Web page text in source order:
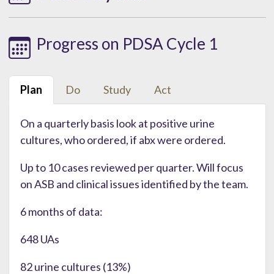
Progress on PDSA Cycle 1
Plan Do Study Act
On a quarterly basis look at positive urine
cultures, who ordered, if abx were ordered.
Up to 10 cases reviewed per quarter. Will focus
on ASB and clinical issues identified by the team.
6 months of data:
648 UAs
82 urine cultures (13%)